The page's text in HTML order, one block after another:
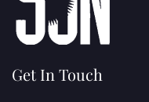
Get In Touch